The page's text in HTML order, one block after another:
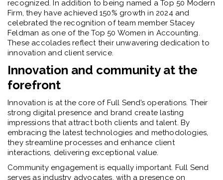
recognized. In addition to being named a Top 50 Modern
Firm, they have achieved 150% growth in 2024 and
celebrated the recognition of team member Stacey
Feldman as one of the Top 50 Women in Accounting.
These accolades reflect their unwavering dedication to
innovation and client service.
Innovation and community at the
forefront
Innovation is at the core of Full Send’s operations. Their
strong digital presence and brand create lasting
impressions that attract both clients and talent. By
embracing the latest technologies and methodologies,
they streamline processes and enhance client
interactions, delivering exceptional value.
Community engagement is equally important. Full Send
serves as industry advocates, with a presence on